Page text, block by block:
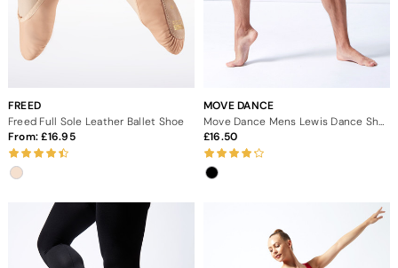
FREED
Freed Full Sole Leather Ballet Shoe
From: 16.95
MOVE DANCE
16.50